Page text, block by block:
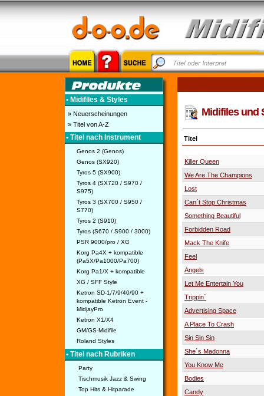
• Midifiles & Styles
» Neuerscheinungen
» Titel von A-Z
• Titel nach Instrument
Genos 2 (Genos)
Genos (SX920)
Tyros 5 (SX900)
Tyros 4 (SX720 / S970 /
S975)
Tyros 3 (SX700 / S950 /
S770)
Tyros 2 (S910)
Tyros (S670 / S900 / 3000)
PSR 9000/pro / XG
Korg Pa4X + kompatible
(Pa5X/Pa1000/Pa700)
Korg Pa1/X + kompatible
XG / SFF Style
Ketron SD-1/7/9/40/90 +
kompatible Ketron Event -
MidjayPro
Ketron X1/X4
GM/GS-Midifile
Roland Styles
• Titel nach Rubriken
Party
Tischmusik Jazz & Swing
Top Hits & Hitparade
Midifiles und
Titel
Killer Queen
We Are The Champions
Lost
Can´t Stop Christmas
Something Beautiful
Forbidden Road
Mack The Knife
Feel
Angels
Let Me Entertain You
Trippin´
Advertising Space
A Place To Crash
Sin Sin Sin
She´s Madonna
You Know Me
Bodies
Candy